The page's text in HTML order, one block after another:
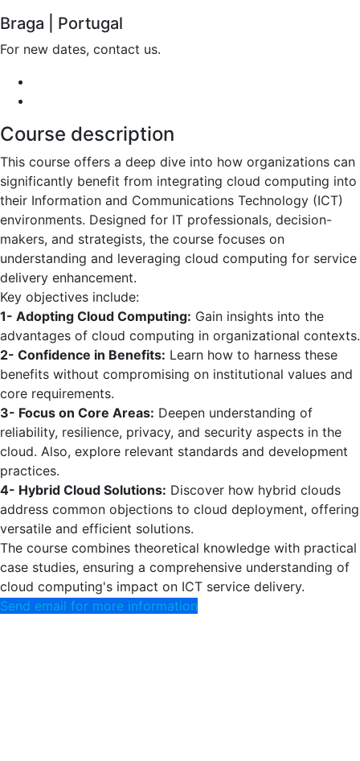
Braga | Portugal
For new dates, contact us.
Course description
This course offers a deep dive into how organizations can
significantly benefit from integrating cloud computing into
their Information and Communications Technology (ICT)
environments. Designed for IT professionals, decision-
makers, and strategists, the course focuses on
understanding and leveraging cloud computing for service
delivery enhancement.
Key objectives include:
1- Adopting Cloud Computing: Gain insights into the
advantages of cloud computing in organizational contexts.
2- Confidence in Benefits: Learn how to harness these
benefits without compromising on institutional values and
core requirements.
3- Focus on Core Areas: Deepen understanding of
reliability, resilience, privacy, and security aspects in the
cloud. Also, explore relevant standards and development
practices.
4- Hybrid Cloud Solutions: Discover how hybrid clouds
address common objections to cloud deployment, offering
versatile and efficient solutions.
The course combines theoretical knowledge with practical
case studies, ensuring a comprehensive understanding of
cloud computing's impact on ICT service delivery.
Send email for more information